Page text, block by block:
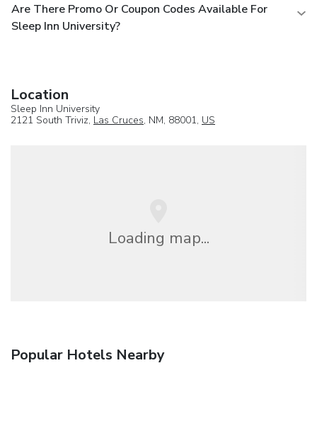
Are There Promo Or Coupon Codes Available For
Sleep Inn University?
Location
Sleep Inn University
2121 South Triviz, Las Cruces, NM, 88001, US
Loading map...
Popular Hotels Nearby